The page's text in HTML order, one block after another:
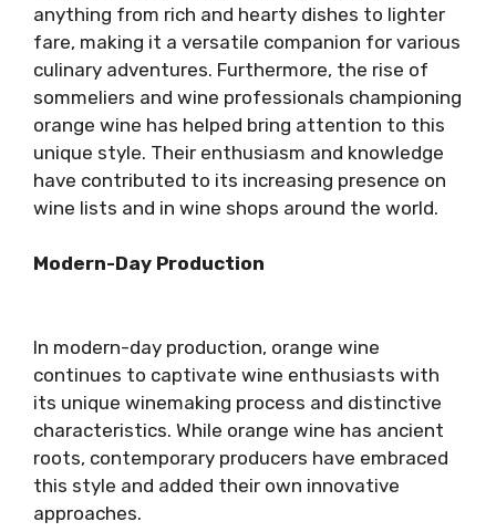
anything from rich and hearty dishes to lighter
fare, making it a versatile companion for various
culinary adventures. Furthermore, the rise of
sommeliers and wine professionals championing
orange wine has helped bring attention to this
unique style. Their enthusiasm and knowledge
have contributed to its increasing presence on
wine lists and in wine shops around the world.
Modern-Day Production
In modern-day production, orange wine
continues to captivate wine enthusiasts with
its unique winemaking process and distinctive
characteristics. While orange wine has ancient
roots, contemporary producers have embraced
this style and added their own innovative
approaches.